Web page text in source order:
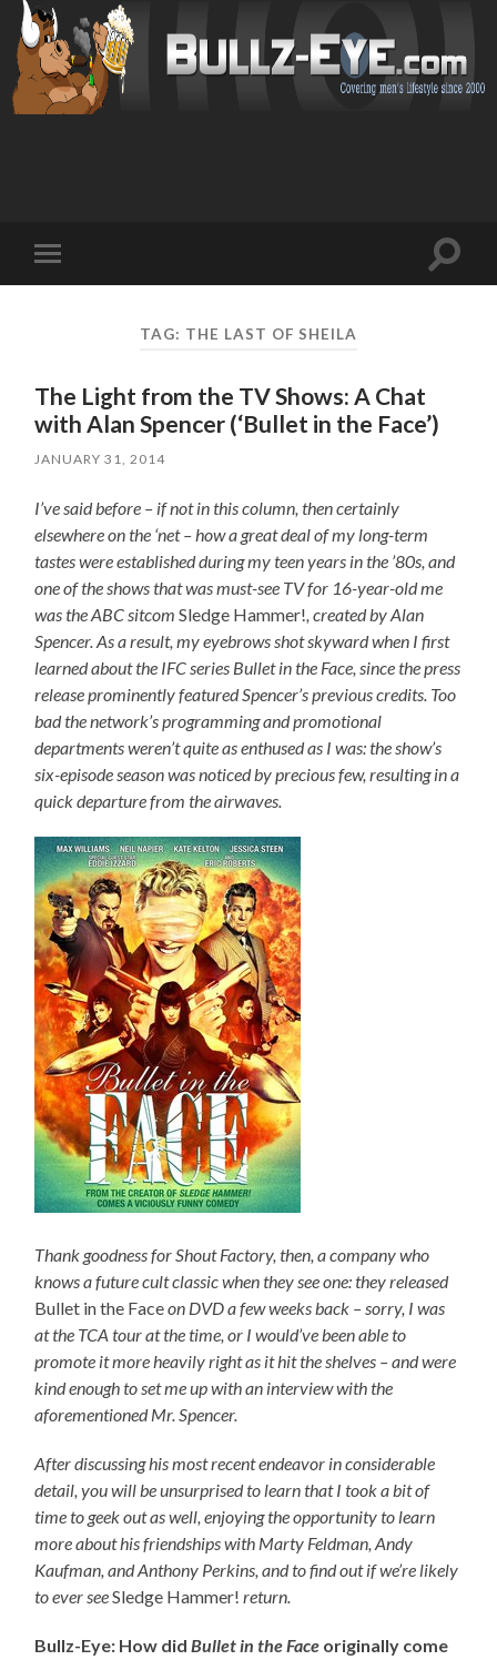
mobile
Toggle
TAG: THE LAST OF SHEILA
The Light from the TV Shows: A Chat
with Alan Spencer (‘Bullet in the Face’)
JANUARY 31, 2014
I’ve said before – if not in this column, then certainly
elsewhere on the ‘net – how a great deal of my long-term
tastes were established during my teen years in the ’80s, and
one of the shows that was must-see TV for 16-year-old me
was the ABC sitcomSledge Hammer!, created by Alan
Spencer. As a result, my eyebrows shot skyward when I first
learned about the IFC series Bullet in the Face, since the press
release prominently featured Spencer’s previous credits. Too
bad the network’s programming and promotional
departments weren’t quite as enthused as I was: the show’s
six-episode season was noticed by precious few, resulting in a
quick departure from the airwaves.
Thank goodness for Shout Factory, then, a company who
knows a future cult classic when they see one: they released
Bullet in the Faceon DVD a few weeks back – sorry, I was
at the TCA tour at the time, or I would’ve been able to
promote it more heavily right as it hit the shelves – and were
kind enough to set me up with an interview with the
aforementioned Mr. Spencer.
After discussing his most recent endeavor in considerable
detail, you will be unsurprised to learn that I took a bit of
time to geek out as well, enjoying the opportunity to learn
more about his friendships with Marty Feldman, Andy
Kaufman, and Anthony Perkins, and to find outif we’re likely
to ever seeSledge Hammer!return.
Bullz-Eye: How didBullet in the Face originally come